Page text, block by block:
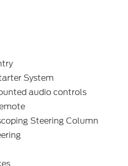
Departure
Heated
Hands-Free,
Apple
Package,
Hitch, Bluetooth®,
Remote Start,
Windows, Cruise
System, Heated
Radio,
Chrome
Heat Package,
Trailer
Appearance
System
audio controls
Steering Column